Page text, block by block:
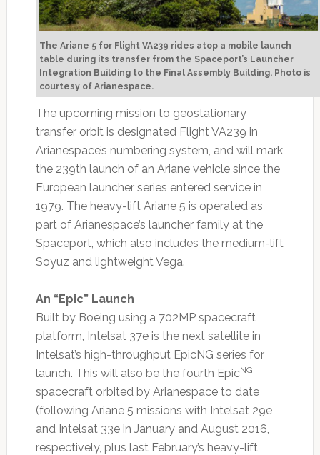
The Ariane 5 for Flight VA239 rides atop a mobile launch
table during its transfer from the Spaceport’s Launcher
Integration Building to the Final Assembly Building. Photo is
courtesy of Arianespace.
The upcoming mission to geostationary
transfer orbit is designated Flight VA239 in
Arianespace’s numbering system, and will mark
the 239th launch of an Ariane vehicle since the
European launcher series entered service in
1979. The heavy-lift Ariane 5 is operated as
part of Arianespace’s launcher family at the
Spaceport, which also includes the medium-lift
Soyuz and lightweight Vega.
An “Epic” Launch
Built by Boeing using a 702MP spacecraft
platform, Intelsat 37e is the next satellite in
Intelsat’s high-throughput EpicNG series for
launch. This will also be the fourth EpicNG
spacecraft orbited by Arianespace to date
(following Ariane 5 missions with Intelsat 29e
and Intelsat 33e in January and August 2016,
respectively, plus last February’s heavy-lift